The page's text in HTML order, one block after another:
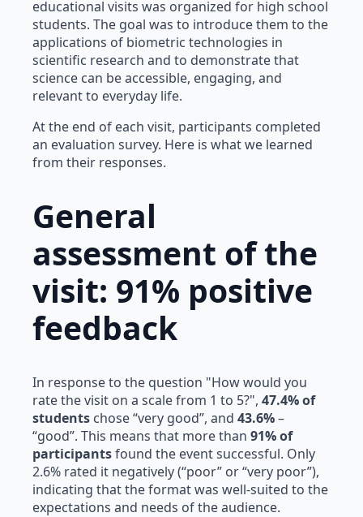
educational visits was organized for high school
students. The goal was to introduce them to the
applications of biometric technologies in
scientific research and to demonstrate that
science can be accessible, engaging, and
relevant to everyday life.
At the end of each visit, participants completed
an evaluation survey. Here is what we learned
from their responses.
General
assessment of the
visit: 91% positive
feedback
In response to the question "How would you
rate the visit on a scale from 1 to 5?", 47.4% of
students chose “very good”, and 43.6%–
“good”. This means that more than 91% of
participantsfound the event successful. Only
2.6% rated it negatively (“poor” or “very poor”),
indicating that the format was well-suited to the
expectations and needs of the audience.